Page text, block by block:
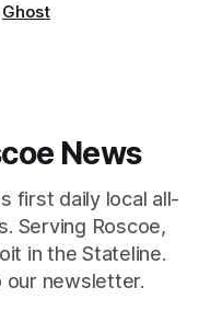
Ghost
News
first daily local all-
Serving Roscoe,
in the Stateline.
newsletter.